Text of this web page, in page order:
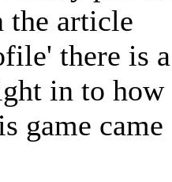
the article
there is a
in to how
game came